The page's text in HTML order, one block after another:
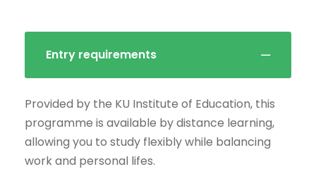
Entry requirements
Provided by the KU Institute of Education, this
programme is available by distance learning,
allowing you to study flexibly while balancing
work and personal lifes.